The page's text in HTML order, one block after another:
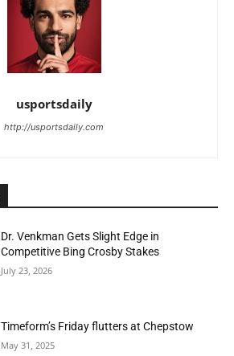
usportsdaily
http://usportsdaily.com
Dr. Venkman Gets Slight Edge in
Competitive Bing Crosby Stakes
July 23, 2026
Timeform’s Friday flutters at Chepstow
May 31, 2025